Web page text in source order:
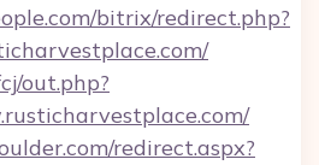
bitrix/redirect.php?
out.php?
redirect.aspx?